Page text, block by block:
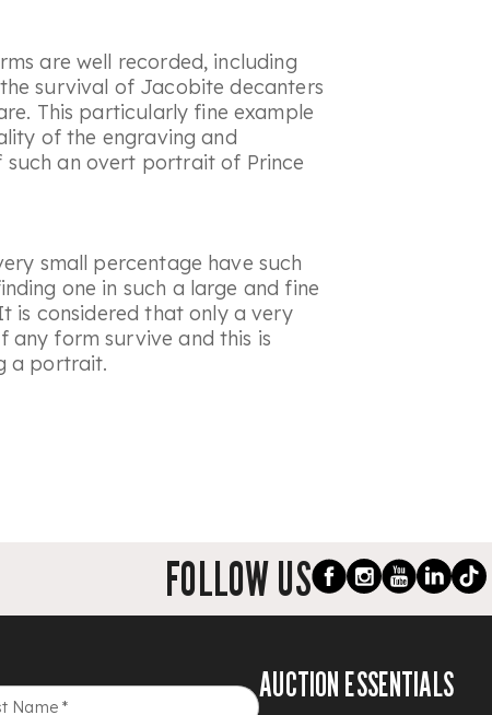
are well recorded, including
survival of Jacobite decanters
This particularly fine example
of the engraving and
an overt portrait of Prince
small percentage have such
one in such a large and fine
is considered that only a very
form survive and this is
a portrait.
FOLLOW US
Name *
AUCTION ESSENTIALS